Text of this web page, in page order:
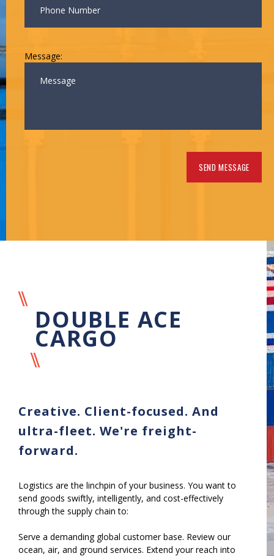
Message:
DOUBLE ACE
CARGO
Creative. Client-focused. And
ultra-fleet. We're freight-
forward.
Logistics are the linchpin of your business. You want to
send goods swiftly, intelligently, and cost-effectively
through the supply chain to:
Serve a demanding global customer base. Review our
ocean, air, and ground services. Extend your reach into